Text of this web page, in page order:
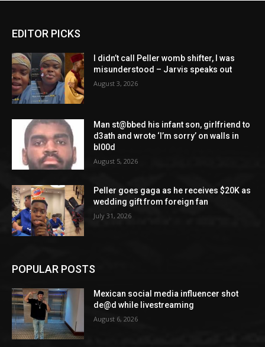
EDITOR PICKS
I didn’t call Peller womb shifter, I was
misunderstood – Jarvis speaks out
August 3, 2026
Man st@bbed his infant son, girlfriend to
d3ath and wrote ‘I’m sorry’ on walls in
bl00d
August 5, 2026
Peller goes gaga as he receives $20K as
wedding gift from foreign fan
July 31, 2026
POPULAR POSTS
Mexican social media influencer shot
de@d while livestreaming
August 6, 2026